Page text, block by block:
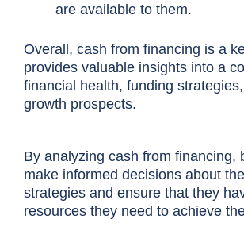
are available to them.
Overall, cash from financing is a
provides valuable insights into a
financial health, funding
growth prospects.
By analyzing cash from financing,
make informed decisions about
strategies and ensure that they
resources they need to achieve